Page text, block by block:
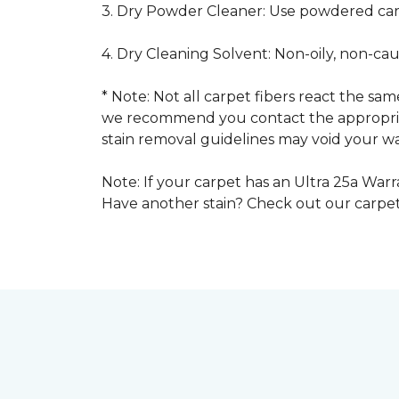
3. Dry Powder Cleaner: Use powdered
4. Dry Cleaning Solvent: Non-oily, non-
* Note: Not all carpet fibers react the
we recommend you contact the
stain removal guidelines may void your
Note: If your carpet has an Ultra 25a
Have another stain? Check out our